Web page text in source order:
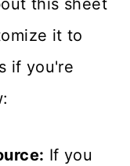
this sheet
it to
if you're
If you